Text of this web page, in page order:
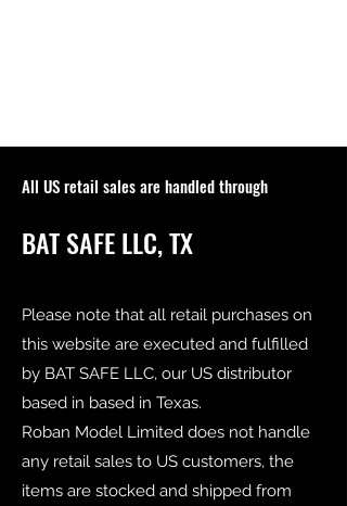
All US retail sales are handled through
BAT SAFE LLC, TX
Please note that all retail purchases on
this website are executed and fulfilled
by BAT SAFE LLC, our US distributor
based in based in Texas.
Roban Model Limited does not handle
any retail sales to US customers, the
items are stocked and shipped from